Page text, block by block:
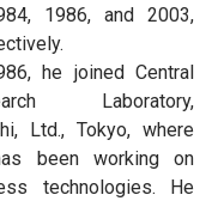
1986, and 2003,
he joined Central
Laboratory,
Ltd., Tokyo, where
been working on
technologies. He